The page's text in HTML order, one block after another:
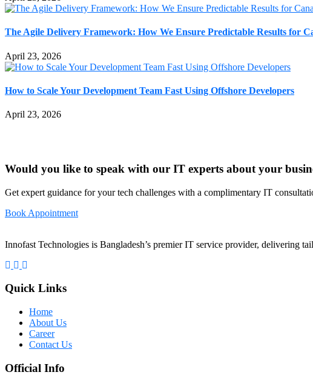
The Agile Delivery Framework: How We Ensure Predictable Results for
April 23, 2026
How to Scale Your Development Team Fast Using Offshore Developers
April 23, 2026
Would you like to speak with our IT experts about your
Get expert guidance for your tech challenges with a complimentary IT
Book Appointment
Innofast Technologies is Bangladesh’s premier IT service provider, delivering
Quick Links
Home
About Us
Career
Contact Us
Official Info